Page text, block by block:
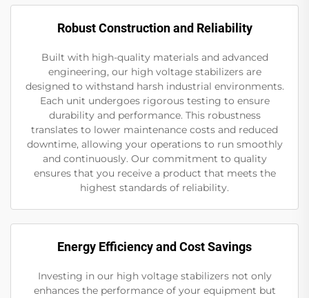
Robust Construction and Reliability
Built with high-quality materials and advanced
engineering, our high voltage stabilizers are
designed to withstand harsh industrial environments.
Each unit undergoes rigorous testing to ensure
durability and performance. This robustness
translates to lower maintenance costs and reduced
downtime, allowing your operations to run smoothly
and continuously. Our commitment to quality
ensures that you receive a product that meets the
highest standards of reliability.
Energy Efficiency and Cost Savings
Investing in our high voltage stabilizers not only
enhances the performance of your equipment but